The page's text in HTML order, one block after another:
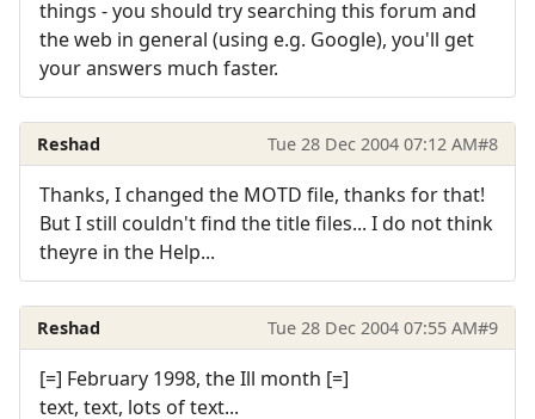
things - you should try searching this forum and
the web in general (using e.g. Google), you'll get
your answers much faster.
Reshad Tue 28 Dec 2004 07:12 AM#8
Thanks, I changed the MOTD file, thanks for that!
But I still couldn't find the title files... I do not think
theyre in the Help...
Reshad Tue 28 Dec 2004 07:55 AM#9
[=] February 1998, the Ill month [=]
text, text, lots of text...